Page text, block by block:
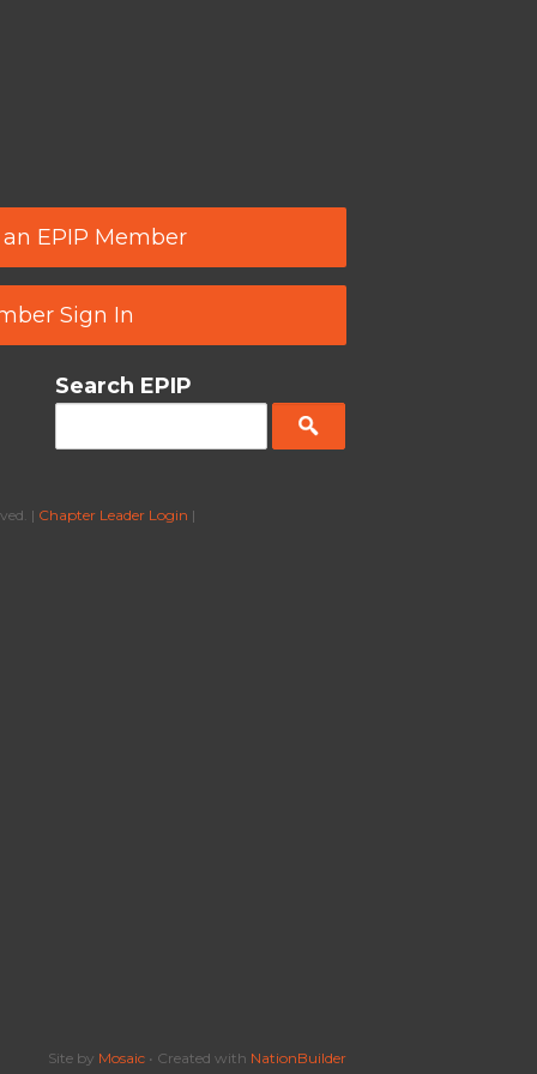
EPIP Member
Sign In
Search EPIP
| Chapter Leader Login |
Site by Mosaic• Created with NationBuilder